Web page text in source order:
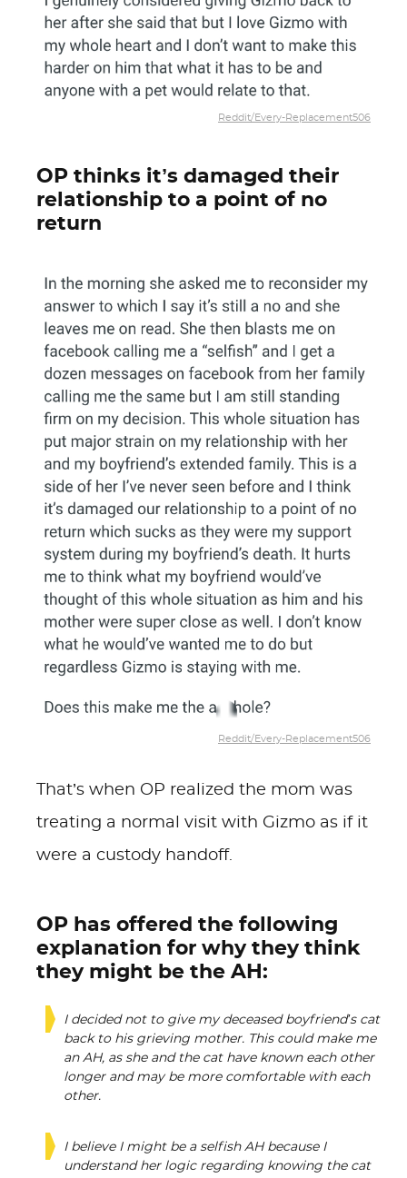
Reddit/Every-Replacement506
OP thinks it’s damaged their
relationship to a point of no
return
Reddit/Every-Replacement506
That’s when OP realized the mom was
treating a normal visit with Gizmo as if it
were a custody handoff.
OP has offered the following
explanation for why they think
they might be the AH:
I decided not to give my deceased boyfriend’s cat
back to his grieving mother. This could make me
an AH, as she and the cat have known each other
longer and may be more comfortable with each
other.
I believe I might be a selfish AH because I
understand her logic regarding knowing the cat